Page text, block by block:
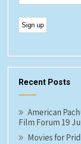
Recent Posts
American
Film Forum 19
Movies for